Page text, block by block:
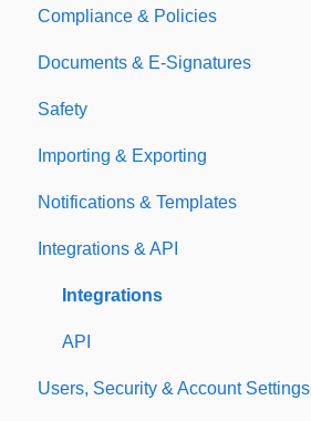
Document Types
Expirations
Compliance & Policies
Analytical Compliance
Policies
Documents & E-Signatures
Document Library
E-Signatures
Safety
Safety Meetings
Importing & Exporting
Exporting
Importing
Notifications & Templates
Notifications
Templates
Integrations & API
Integrations
API
Users, Security & Account Settings